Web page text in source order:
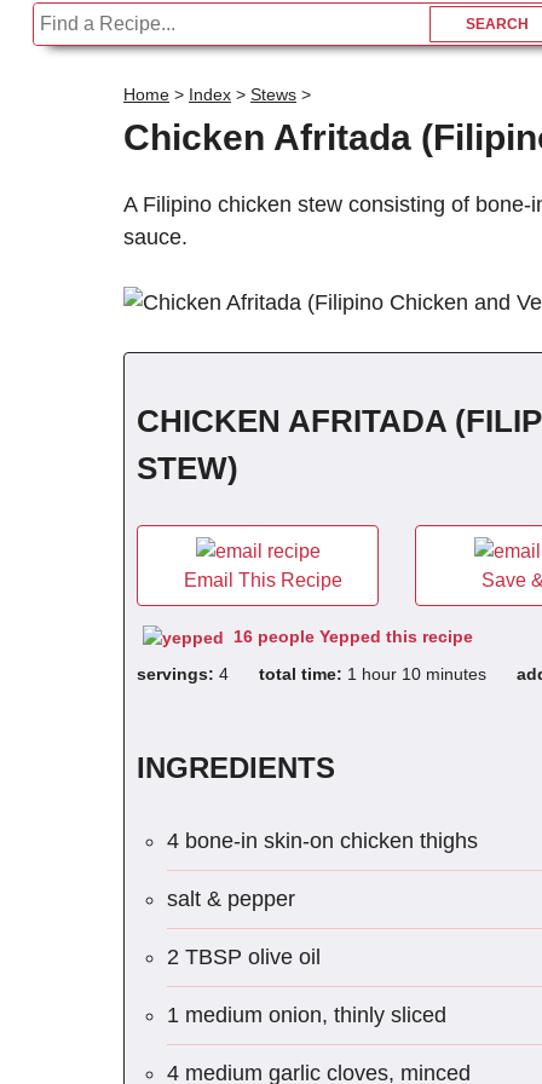
Home > Index > Stews >
Chicken Afritada
A Filipino chicken stew consisting of
sauce.
CHICKEN AFRITADA
STEW)
Email This Recipe Save
16 people Yepped this recipe
servings: 4 total time: 1 hour 10 minutes
INGREDIENTS
4 bone-in skin-on chicken thighs
salt & pepper
2 TBSP olive oil
1 medium onion, thinly sliced
4 medium garlic cloves, minced